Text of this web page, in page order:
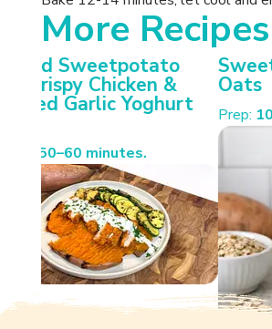
More Recipes
&
Sweetpotato
Oats
Prep:10 minutes